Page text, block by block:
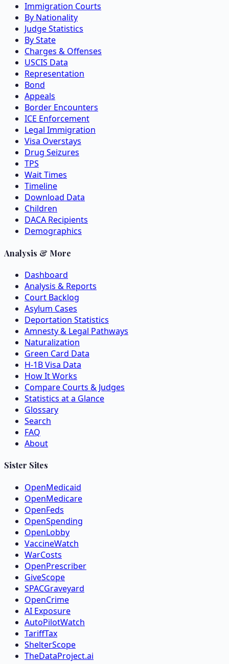
Immigration Courts
By Nationality
Judge Statistics
By State
Charges & Offenses
USCIS Data
Representation
Bond
Appeals
Border Encounters
ICE Enforcement
Legal Immigration
Visa Overstays
Drug Seizures
TPS
Wait Times
Timeline
Download Data
Children
DACA Recipients
Demographics
Analysis & More
Dashboard
Analysis & Reports
Court Backlog
Asylum Cases
Deportation Statistics
Amnesty & Legal Pathways
Naturalization
Green Card Data
H-1B Visa Data
How It Works
Compare Courts & Judges
Statistics at a Glance
Glossary
Search
FAQ
About
Sister Sites
OpenMedicaid
OpenMedicare
OpenFeds
OpenSpending
OpenLobby
VaccineWatch
WarCosts
OpenPrescriber
GiveScope
SPACGraveyard
OpenCrime
AI Exposure
AutoPilotWatch
TariffTax
ShelterScope
TheDataProject.ai